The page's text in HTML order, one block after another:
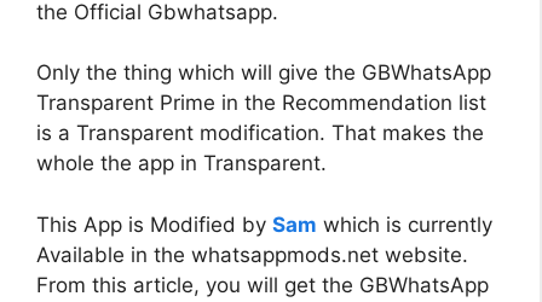
the Official Gbwhatsapp.
Only the thing which will give the GBWhatsApp
Transparent Prime in the Recommendation list
is a Transparent modification. That makes the
whole the app in Transparent.
This App is Modified by Sam which is currently
Available in the whatsappmods.net website.
From this article, you will get the GBWhatsApp